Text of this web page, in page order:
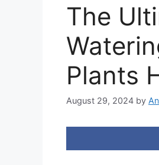
The
Plants
August 29, 2024 by